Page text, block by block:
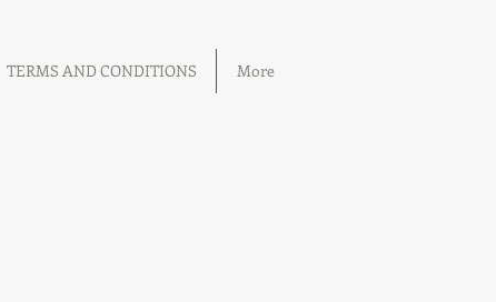
TERMS AND CONDITIONS More